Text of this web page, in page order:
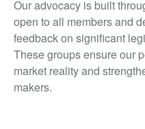
Our advocacy is built
open to all members and
feedback on significant
These groups ensure our
market reality and
makers.